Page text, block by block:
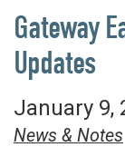
Gateway
Updates
January 9,
News & Notes